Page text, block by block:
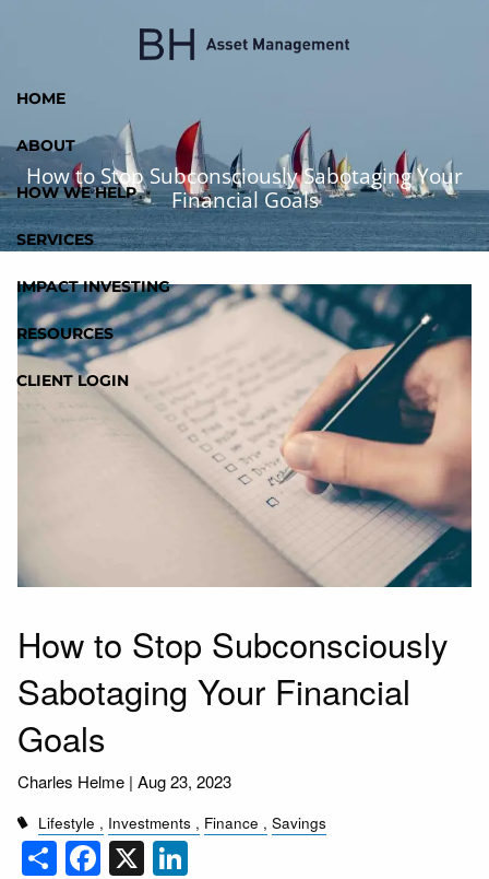
HOME
ABOUT
HOW WE HELP
SERVICES
IMPACT INVESTING
RESOURCES
CLIENT LOGIN
How to Stop Subconsciously Sabotaging Your
Financial Goals
How to Stop Subconsciously
Sabotaging Your Financial
Goals
Charles Helme |Aug 23, 2023
Lifestyle Investments Finance Savings
Share
Facebook
X LinkedIn